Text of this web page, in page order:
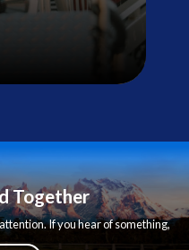
Together
If you hear of something,